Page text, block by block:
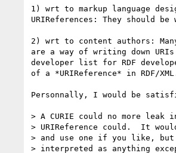
1) wrt to markup language
URIReferences: They should
2) wrt to content authors:
are a way of writing down
developer list for RDF
of a *URIReference* in RDF/
Personnally, I would be
> A CURIE could no more
> URIReference could.  It
> and use one if you like,
> interpreted as anything